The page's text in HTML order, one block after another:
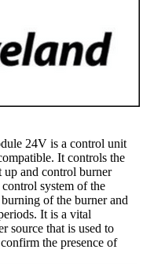
24V is a control unit
It controls the
and control burner
system of the
of the burner and
It is a vital
source that is used to
the presence of